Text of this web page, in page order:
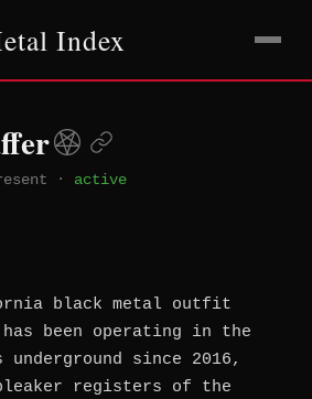
Index
· active
black metal outfit
been operating in the
since 2016,
registers of the